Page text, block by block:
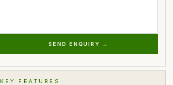
SEND ENQUIRY →
KEY FEATURES